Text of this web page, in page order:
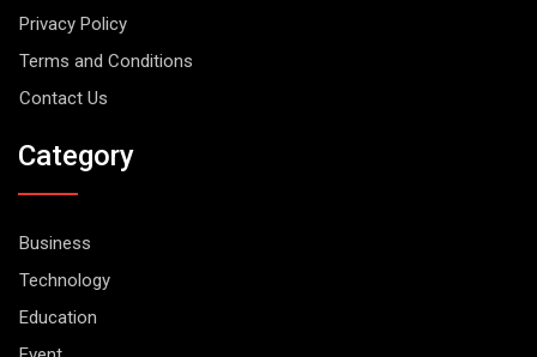
Privacy Policy
Terms and Conditions
Contact Us
Category
Business
Technology
Education